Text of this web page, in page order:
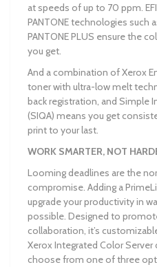
at speeds of up to 70 ppm.
PANTONE technologies such
PANTONE PLUS ensure the
you get.
And a combination of Xerox
toner with ultra-low melt
back registration, and Simple
(SIQA) means you get
print to your last.
WORK SMARTER, NOT
Looming deadlines are the
compromise. Adding a
upgrade your productivity in
possible. Designed to
collaboration, it’s
Xerox Integrated Color
choose from one of three